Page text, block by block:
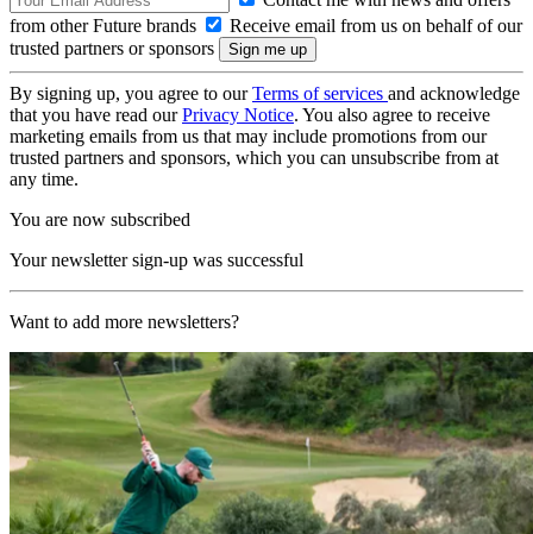
from other Future brands
Receive email from us on behalf of our
trusted partners or sponsors
By signing up, you agree to ourTerms of services and acknowledge
that you have read ourPrivacy Notice. You also agree to receive
marketing emails from us that may include promotions from our
trusted partners and sponsors, which you can unsubscribe from at
any time.
You are now subscribed
Your newsletter sign-up was successful
Want to add more newsletters?